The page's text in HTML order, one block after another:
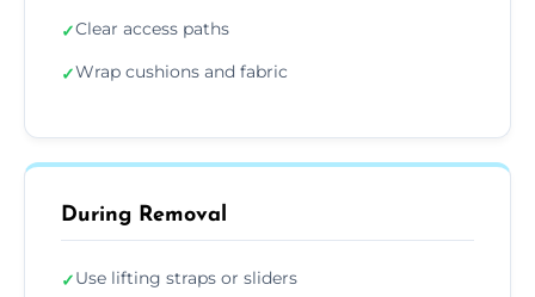
✓Clear access paths
✓Wrap cushions and fabric
During Removal
✓Use lifting straps or sliders